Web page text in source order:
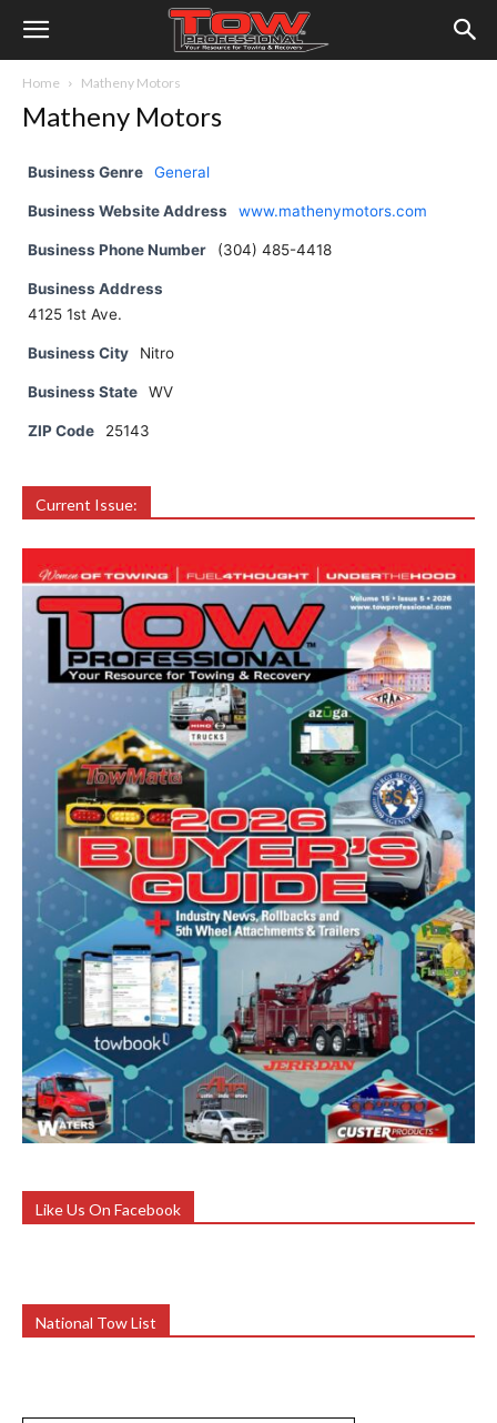
Home Matheny Motors
Matheny Motors
Business Genre General
Business Website Address www.mathenymotors.com
Business Phone Number (304) 485-4418
Business Address
4125 1st Ave.
Business City Nitro
Business State WV
ZIP Code 25143
Current Issue:
Like Us On Facebook
National Tow List